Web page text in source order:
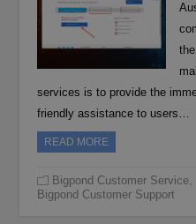
services is to provide the
friendly assistance to users…
READ MORE
Bigpond Customer Service,
Bigpond Customer Support